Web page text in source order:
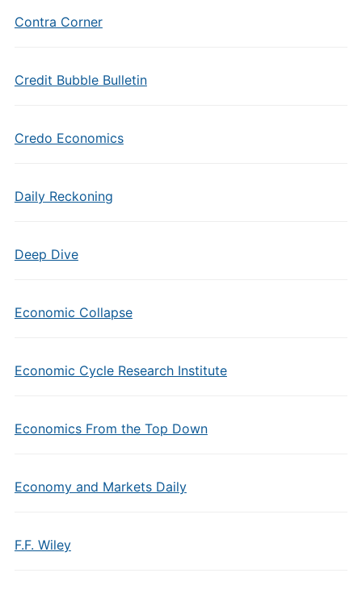
Contra Corner
Credit Bubble Bulletin
Credo Economics
Daily Reckoning
Deep Dive
Economic Collapse
Economic Cycle Research Institute
Economics From the Top Down
Economy and Markets Daily
F.F. Wiley